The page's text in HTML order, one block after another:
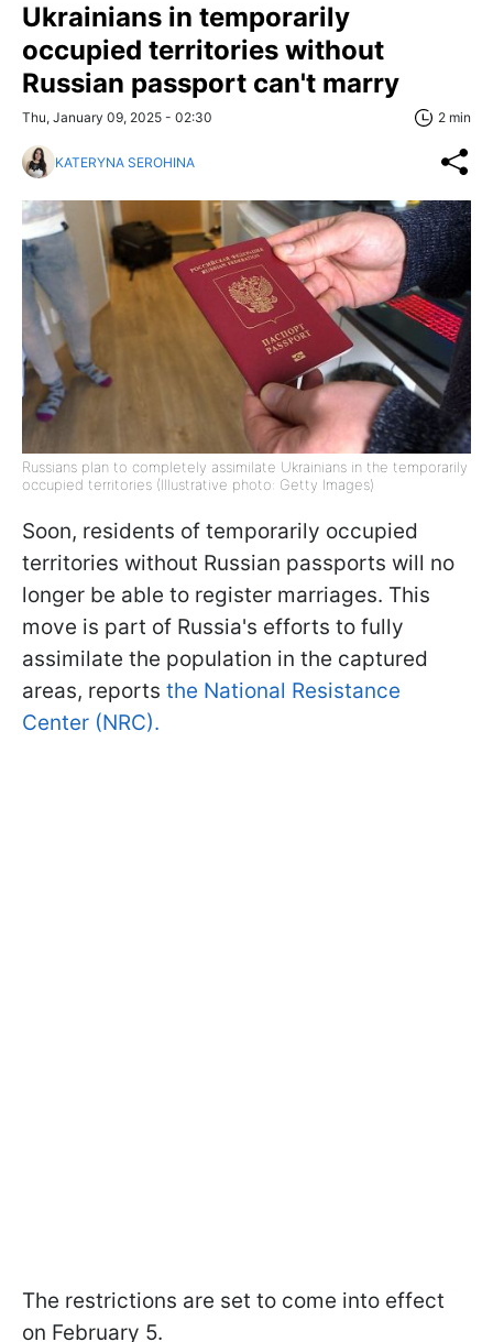
Ukrainians in temporarily
occupied territories without
Russian passport can't marry
Thu, January 09, 2025 - 02:30 2 min
KATERYNA SEROHINA
Russians plan to completely assimilate Ukrainians in the temporarily
occupied territories (Illustrative photo: Getty Images)
Soon, residents of temporarily occupied
territories without Russian passports will no
longer be able to register marriages. This
move is part of Russia's efforts to fully
assimilate the population in the captured
areas, reports the National Resistance
Center (NRC).
The restrictions are set to come into effect
on February 5.